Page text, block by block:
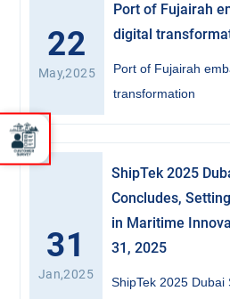
22
May,2025
Port of Fujairah
digital
Port of Fujairah
transformation
31
Jan,2025
ShipTek 2025
Concludes,
in Maritime
31, 2025
ShipTek 2025 Dubai